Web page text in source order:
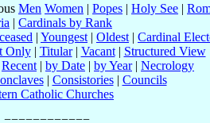
Men Women | Popes | Holy See |
| Cardinals by Rank
| Youngest | Oldest | Cardinal
Only| Titular| Vacant| Structured View
Recent | by Date | by Year| Necrology
| Consistories| Councils
Catholic Churches